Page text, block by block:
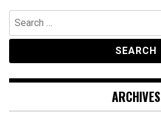
Search
for:
ARCHIVES